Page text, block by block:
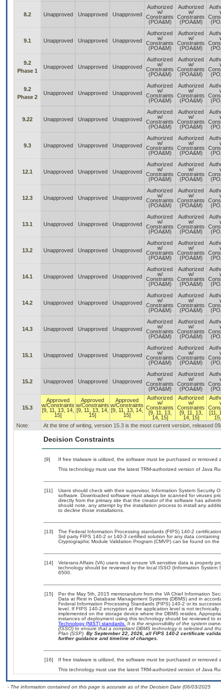
8.2 Unapproved Unapproved Unapproved
Authorized
w/
Constraints
(POA&M)
Authorized
w/
Constraints
(POA&M)
9.1 Unapproved Unapproved Unapproved
Authorized
w/
Constraints
(POA&M)
Authorized
w/
Constraints
(POA&M)
9.2
Phase 1
Unapproved Unapproved Unapproved
Authorized
w/
Constraints
(POA&M)
Authorized
w/
Constraints
(POA&M)
9.2
Phase 2
Unapproved Unapproved Unapproved
Authorized
w/
Constraints
(POA&M)
Authorized
w/
Constraints
(POA&M)
9.22 Unapproved Unapproved Unapproved
Authorized
w/
Constraints
(POA&M)
Authorized
w/
Constraints
(POA&M)
9.3 Unapproved Unapproved Unapproved
Authorized
w/
Constraints
(POA&M)
Authorized
w/
Constraints
(POA&M)
12.1 Unapproved Unapproved Unapproved
Authorized
w/
Constraints
(POA&M)
Authorized
w/
Constraints
(POA&M)
12.3 Unapproved Unapproved Unapproved
Authorized
w/
Constraints
(POA&M)
Authorized
w/
Constraints
(POA&M)
13.1 Unapproved Unapproved Unapproved
Authorized
w/
Constraints
(POA&M)
Authorized
w/
Constraints
(POA&M)
13.2 Unapproved Unapproved Unapproved
Authorized
w/
Constraints
(POA&M)
Authorized
w/
Constraints
(POA&M)
14.1 Unapproved Unapproved Unapproved
Authorized
w/
Constraints
(POA&M)
Authorized
w/
Constraints
(POA&M)
14.2 Unapproved Unapproved Unapproved
Authorized
w/
Constraints
(POA&M)
Authorized
w/
Constraints
(POA&M)
14.3 Unapproved Unapproved Unapproved
Authorized
w/
Constraints
(POA&M)
Authorized
w/
Constraints
(POA&M)
15.1 Unapproved Unapproved Unapproved
Authorized
w/
Constraints
(POA&M)
Authorized
w/
Constraints
(POA&M)
15.2 Unapproved Unapproved Unapproved
Authorized
w/
Constraints
(POA&M)
Authorized
w/
Constraints
(POA&M)
15.3
Approved
w/Constraints
[9, 11, 13, 14,
15]
Approved
w/Constraints
[9, 11, 13, 14,
15]
Approved
w/Constraints
[9, 11, 13, 14,
15]
Authorized
w/
Constraints
[9, 11, 13,
14, 15]
Authorized
w/
Constraints
[9, 11, 13,
14, 15]
[11,
Note:
At the time of writing, version 15.3 is the most current version, released
Decision Constraints
[9]
If free trialware is utilized, the software must be purchased or removed
This technology must use the latest TRM-authorized version of Java
[11]
Users should check with their supervisor, Information System Security
software. Downloaded software must always be scanned for viruses
directly from the primary site that the creator of the software has
should note, any attempt by the installation process to install any
to decline those installations.
[13]
The Federal Information Processing standards (FIPS) 140-2
3rd party FIPS 140-2 or 140-3 certified solution for any data
Cryptographic Module Validation Program (CMVP) can be found on the
[14]
Veterans Affairs (VA) users must ensure VA sensitive data is properly
technology should be reviewed by the local ISSO (Information
6500.
[15]
Per the May 5th, 2015 memorandum from the VA Chief Information
Data at Rest in Database Management Systems (DBMS) and in
Federal Information Processing Standards (FIPS) 140-2 or its
level. If FIPS 140-2 encryption at the application level is not
implemented on the storage device where the DBMS resides.
instances of deployment using this technology should be reviewed to
Technology (NIST) standards. It is the responsibility of the system
(ISSO) to ensure that a compliant DBMS technology is selected and
Plan (SSP). By September 22, 2026, all FIPS 140-2 certificate
further guidance and timeline of changes.
[16]
If free trialware is utilized, the software must be purchased or removed
This technology must use the latest TRM-authorized version of Java
- The information contained on this page is accurate as of the Decision Date (06/03/2025